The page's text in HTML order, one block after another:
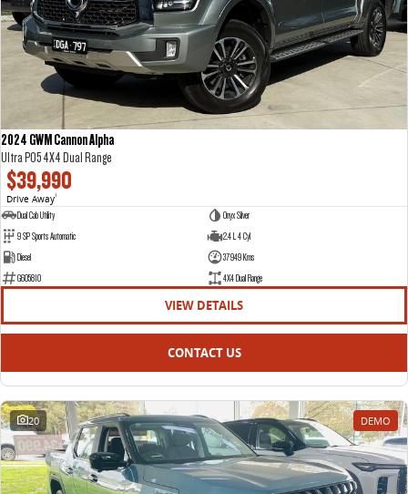
DELIVER 7
Delivers 24/7
G10+ VAN
Get moving with the G10+
DELIVER 9 LARGE VAN
The van that delivers
DELIVER 9 CAB CHASSIS
Capable & flexible
DELIVER 9 BUS
The bus that delivers
RV
Delivers Australia
2024 GWM Cannon Alpha
Ultra P05 4X4 Dual Range
$39,990
Drive Away1
Dual Cab Utility
Onyx Silver
9 SP Sports Automatic
2.4 L 4 Cyl
Diesel
37949 Kms
G605810
4X4 Dual Range
VIEW DETAILS
CONTACT US
20 DEMO